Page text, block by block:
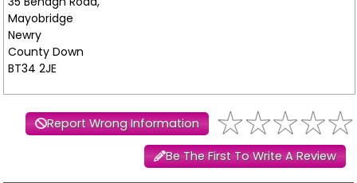
Mayobridge
Newry
County Down
BT34 2JE
Report Wrong Information
Be The First To Write A Review